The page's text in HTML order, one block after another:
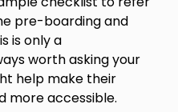
pre-boarding and
is only a
worth asking your
help make their
more accessible.